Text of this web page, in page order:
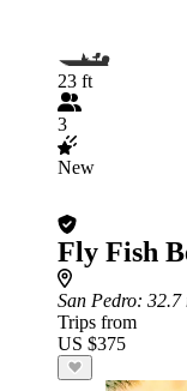
23 ft
3
New
Fly Fish
San Pedro: 32.7
Trips from
US $375